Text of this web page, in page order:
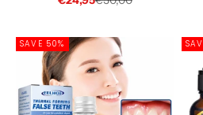
SAVE 50%